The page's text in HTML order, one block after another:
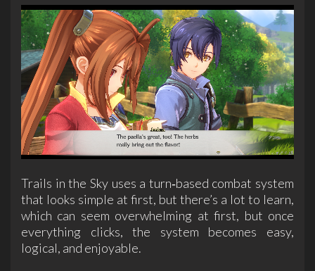
Trails in the Sky uses a turn‑based combat system
that looks simple at first, but there’s a lot to learn,
which can seem overwhelming at first, but once
everything clicks, the system becomes easy,
logical, and enjoyable.